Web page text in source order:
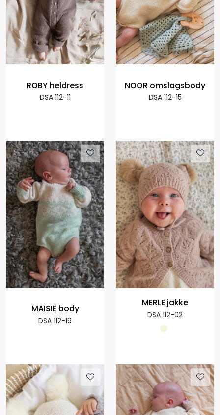
ROBY heldress
DSA 112-11
NOOR omslagsbody
DSA 112-15
MAISIE body
DSA 112-19
MERLE jakke
DSA 112-02